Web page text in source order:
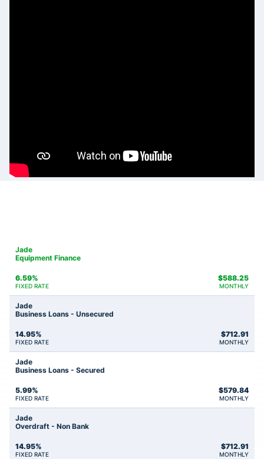
Jade
Equipment Finance
6.59%
FIXED RATE
$588.25
MONTHLY
Jade
Business Loans - Unsecured
14.95%
FIXED RATE
$712.91
MONTHLY
Jade
Business Loans - Secured
5.99%
FIXED RATE
$579.84
MONTHLY
Jade
Overdraft - Non Bank
14.95%
FIXED RATE
$712.91
MONTHLY